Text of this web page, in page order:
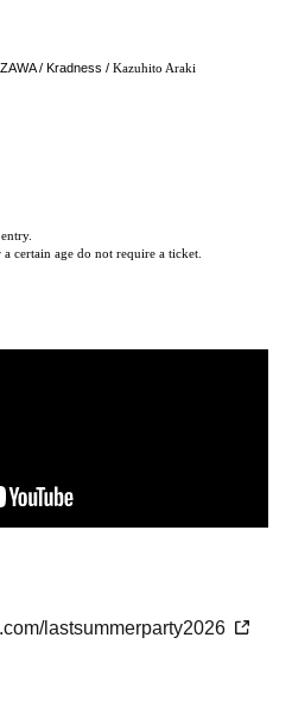
/ Kradness / Kazuhito Araki
certain age do not require a ticket.
lastsummerparty2026